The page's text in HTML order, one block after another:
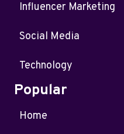
Influencer Marketing
Social Media
Technology
Popular
Home